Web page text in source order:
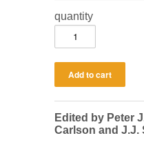
quantity
Edited by Peter
Carlson and J.J.